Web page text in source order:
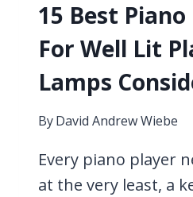
15 Best
For Well Lit
Lamps
ByDavid Andrew Wiebe
Every piano player
at the very least, a